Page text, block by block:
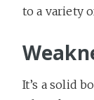
to a variety
It’s a solid